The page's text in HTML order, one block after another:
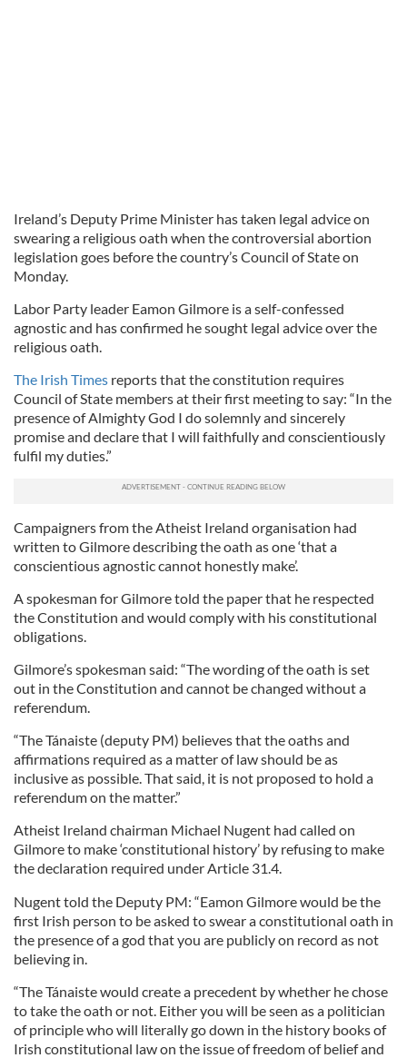
Ireland’s Deputy Prime Minister has taken legal advice on
swearing a religious oath when the controversial abortion
legislation goes before the country’s Council of State on
Monday.
Labor Party leader Eamon Gilmore is a self-confessed
agnostic and has confirmed he sought legal advice over the
religious oath.
The Irish Times reports that the constitution requires
Council of State members at their first meeting to say: “In the
presence of Almighty God I do solemnly and sincerely
promise and declare that I will faithfully and conscientiously
fulfil my duties.”
Campaigners from the Atheist Ireland organisation had
written to Gilmore describing the oath as one ‘that a
conscientious agnostic cannot honestly make’.
A spokesman for Gilmore told the paper that he respected
the Constitution and would comply with his constitutional
obligations.
Gilmore’s spokesman said: “The wording of the oath is set
out in the Constitution and cannot be changed without a
referendum.
“The Tánaiste (deputy PM) believes that the oaths and
affirmations required as a matter of law should be as
inclusive as possible. That said, it is not proposed to hold a
referendum on the matter.”
Atheist Ireland chairman Michael Nugent had called on
Gilmore to make ‘constitutional history’ by refusing to make
the declaration required under Article 31.4.
Nugent told the Deputy PM: “Eamon Gilmore would be the
first Irish person to be asked to swear a constitutional oath in
the presence of a god that you are publicly on record as not
believing in.
“The Tánaiste would create a precedent by whether he chose
to take the oath or not. Either you will be seen as a politician
of principle who will literally go down in the history books of
Irish constitutional law on the issue of freedom of belief and